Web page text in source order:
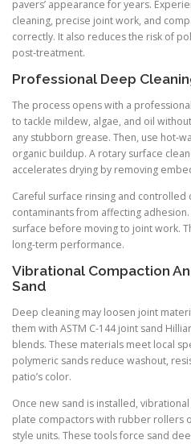
pavers’ appearance for years.
cleaning, precise joint work, and
correctly. It also reduces the risk of
post-treatment.
Professional Deep
The process opens with a
to tackle mildew, algae, and oil
any stubborn grease. Then, use hot-
organic buildup. A rotary surface
accelerates drying by removing
Careful surface rinsing and
contaminants from affecting
surface before moving to joint work.
long-term performance.
Vibrational Compaction
Sand
Deep cleaning may loosen joint
them with ASTM C-144 joint sand
blends. These materials meet local
polymeric sands reduce washout,
patio’s color.
Once new sand is installed,
plate compactors with rubber rollers
style units. These tools force sand